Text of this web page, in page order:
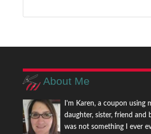
About Me
I'm Karen, a coupon using
daughter, sister, friend and
was not something I ever